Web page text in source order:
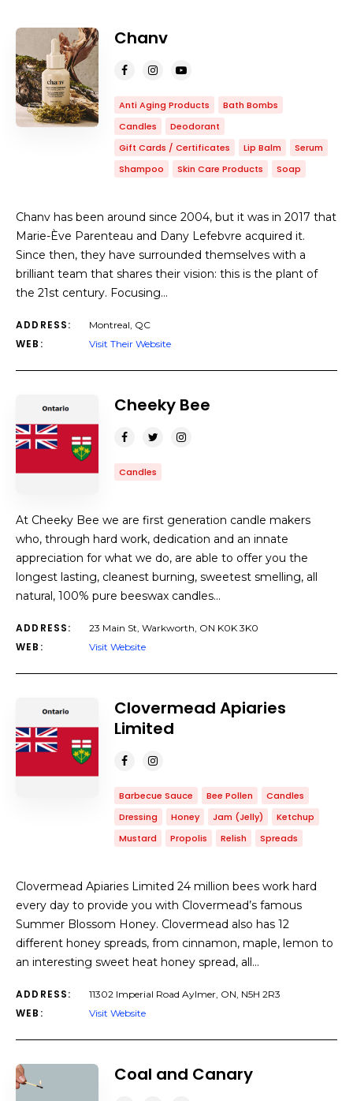
COUNT 10 Chanv
Anti Aging Products
Bath Bombs
Candles
Deodorant
Gift Cards / Certificates
Lip Balm
Serum
Shampoo
Skin Care Products Soap
Chanv has been around since 2004, but it was in 2017 that
Marie-Ève Parenteau and Dany Lefebvre acquired it.
Since then, they have surrounded themselves with a
brilliant team that shares their vision: this is the plant of
the 21st century. Focusing…
ADDRESS: Montreal, QC
WEB: Visit Their Website
Cheeky Bee
Candles
At Cheeky Bee we are first generation candle makers
who, through hard work, dedication and an innate
appreciation for what we do, are able to offer you the
longest lasting, cleanest burning, sweetest smelling, all
natural, 100% pure beeswax candles…
ADDRESS: 23 Main St, Warkworth, ON K0K 3K0
WEB: Visit Website
Clovermead Apiaries
Limited
Barbecue Sauce Bee Pollen
Candles
Dressing
Honey Jam (Jelly)
Ketchup
Mustard
Propolis Relish Spreads
Clovermead Apiaries Limited 24 million bees work hard
every day to provide you with Clovermead’s famous
Summer Blossom Honey. Clovermead also has 12
different honey spreads, from cinnamon, maple, lemon to
an interesting sweet heat honey spread, all…
ADDRESS: 11302 Imperial Road Aylmer, ON, N5H 2R3
WEB: Visit Website
Coal and Canary